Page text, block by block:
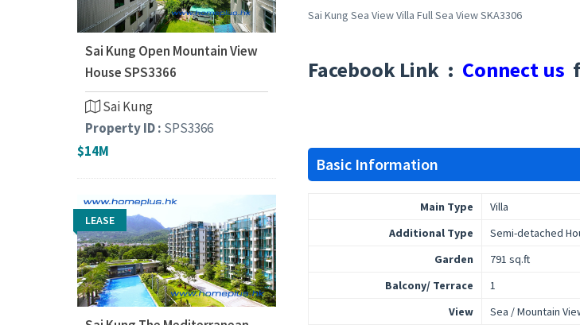
Sai Kung Sea View Villa Full Sea View SKA3306
Facebook Link : Connect us
Basic Information
Main Type
Villa
Additional Type
Semi-detached
Garden
791 sq.ft
Balcony/ Terrace
1
View
Sea / Mountain
Sai Kung Open Mountain View
House SPS3366
Sai Kung
Property ID : SPS3366
$14M
LEASE